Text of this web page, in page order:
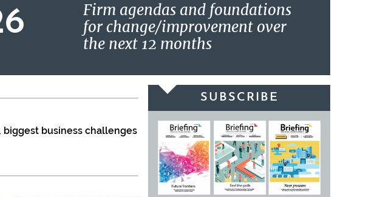
Firm agendas and foundations
for change/improvement over
the next 12 months
business challenges
SUBSCRIBE